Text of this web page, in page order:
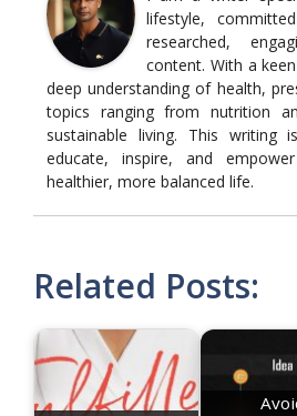
lifestyle,
researched,
content. With a
deep understanding of health,
topics ranging from nutrition
sustainable living. This writing
educate, inspire, and
healthier, more balanced life.
Related Posts: